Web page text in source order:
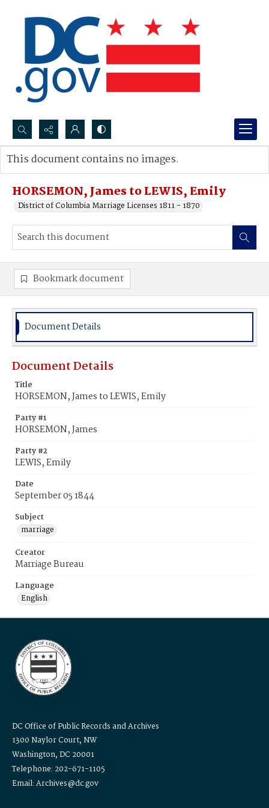
Search...
Advanced search
HORSEMON, James to LEWIS, Emily
District of Columbia Marriage Licenses 1811 - 1870
This document contains no images.
Bookmark document
Document Details
Document Details
Title
HORSEMON, James to LEWIS, Emily
Party #1
HORSEMON, James
Party #2
LEWIS, Emily
Date
September 05 1844
Subject
marriage
Creator
Marriage Bureau
Language
English
DC Office of Public Records and Archives
1300 Naylor Court, NW
Washington, DC 20001
Telephone: 202-671-1105
Email: Archives@dc.gov